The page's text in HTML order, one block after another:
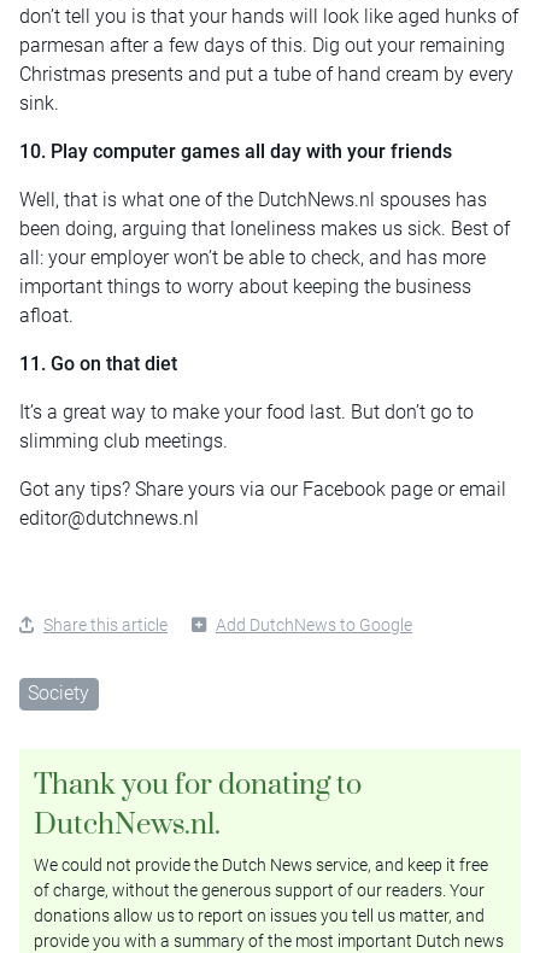
don’t tell you is that your hands will look like aged hunks of
parmesan after a few days of this. Dig out your remaining
Christmas presents and put a tube of hand cream by every
sink.
10. Play computer games all day with your friends
Well, that is what one of the DutchNews.nl spouses has
been doing, arguing that loneliness makes us sick. Best of
all: your employer won’t be able to check, and has more
important things to worry about keeping the business
afloat.
11. Go on that diet
It’s a great way to make your food last. But don’t go to
slimming club meetings.
Got any tips? Share yours via our Facebook page or email
editor@dutchnews.nl
Share this article Add DutchNews to Google
Society
Thank you for donating to
DutchNews.nl.
We could not provide the Dutch News service, and keep it free
of charge, without the generous support of our readers. Your
donations allow us to report on issues you tell us matter, and
provide you with a summary of the most important Dutch news